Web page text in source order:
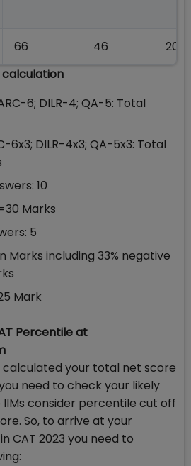
66 46
20
calculation
6; DILR-4; QA-5: Total
6x3; DILR-4x3; QA-5x3: Total
10
Marks
5
Marks including 33% negative
Mark
Percentile at
calculated your total net score
need to check your likely
consider percentile cut off
So, to arrive at your
CAT 2023 you need to